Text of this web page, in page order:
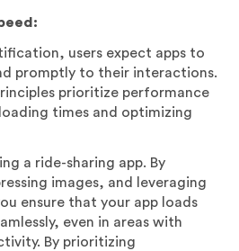
users expect apps to
promptly to their interactions.
prioritize performance
times and optimizing
a ride-sharing app. By
images, and leveraging
ensure that your app loads
even in areas with
By prioritizing